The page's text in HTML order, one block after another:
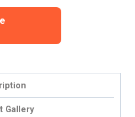
Gallery